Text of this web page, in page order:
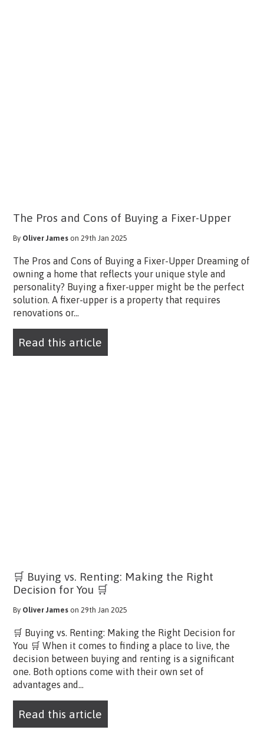
The Pros and Cons of Buying a Fixer-Upper
By Oliver James on 29th Jan 2025
The Pros and Cons of Buying a Fixer-Upper Dreaming of
owning a home that reflects your unique style and
personality? Buying a fixer-upper might be the perfect
solution. A fixer-upper is a property that requires
renovations or...
Read this article
🛒 Buying vs. Renting: Making the Right
Decision for You 🛒
By Oliver James on 29th Jan 2025
🛒 Buying vs. Renting: Making the Right Decision for
You 🛒 When it comes to finding a place to live, the
decision between buying and renting is a significant
one. Both options come with their own set of
advantages and...
Read this article